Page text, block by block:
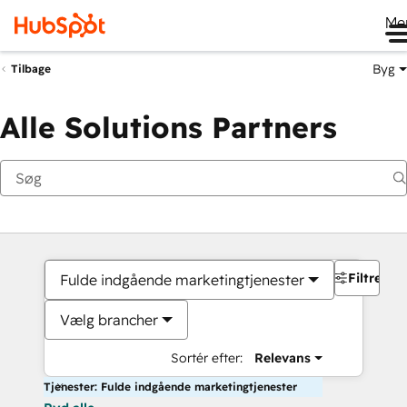
Tilbage Byg
Alle Solutions Partners
Fulde indgående marketingtjenester
Vælg brancher
Sortér efter: Relevans
Filtre
Tjenester: Fulde indgående marketingtjenester